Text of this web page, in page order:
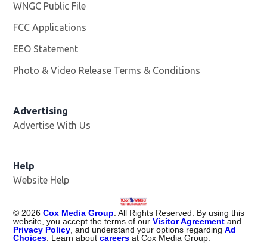
WNGC Public File
FCC Applications
EEO Statement
Photo & Video Release Terms & Conditions
Advertising
Advertise With Us
Help
Website Help
© 2026 Cox Media Group . All Rights Reserved. By using this
website, you accept the terms of ourVisitor Agreement and
Privacy Policy , and understand your options regardingAd
Choices . Learn aboutcareers at Cox Media Group.